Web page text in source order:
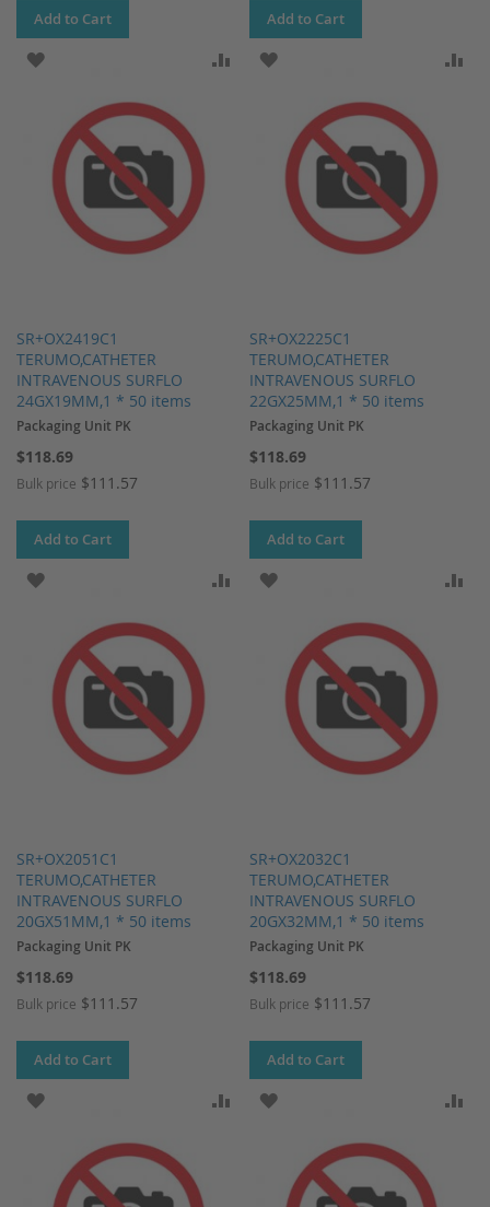
Add to Cart Add to Cart
SR+OX2419C1
TERUMO,CATHETER
INTRAVENOUS SURFLO
24GX19MM,1 * 50 items
ADD TO WISH LIST ADD TO COMPARE
Packaging Unit PK
$118.69
Bulk price $111.57
Add to Cart
SR+OX2225C1
TERUMO,CATHETER
INTRAVENOUS SURFLO
22GX25MM,1 * 50 items
ADD TO WISH LIST
Packaging Unit PK
$118.69
Bulk price $111.57
Add to Cart
SR+OX2051C1
TERUMO,CATHETER
INTRAVENOUS SURFLO
20GX51MM,1 * 50 items
ADD TO WISH LIST ADD TO COMPARE
Packaging Unit PK
$118.69
Bulk price $111.57
Add to Cart
SR+OX2032C1
TERUMO,CATHETER
INTRAVENOUS SURFLO
20GX32MM,1 * 50 items
ADD TO WISH LIST
Packaging Unit PK
$118.69
Bulk price $111.57
Add to Cart
ADD TO WISH LIST ADD TO COMPARE
ADD TO WISH LIST